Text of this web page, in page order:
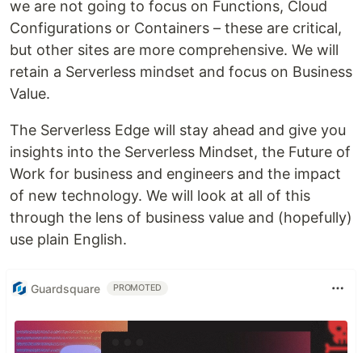
we are not going to focus on Functions, Cloud
Configurations or Containers – these are critical,
but other sites are more comprehensive. We will
retain a Serverless mindset and focus on Business
Value.
The Serverless Edge will stay ahead and give you
insights into the Serverless Mindset, the Future of
Work for business and engineers and the impact
of new technology. We will look at all of this
through the lens of business value and (hopefully)
use plain English.
Guardsquare PROMOTED